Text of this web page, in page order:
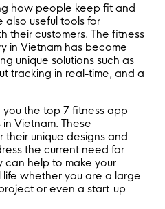
how people keep fit and
also useful tools for
their customers. The fitness
in Vietnam has become
unique solutions such as
tracking in real-time, and a
you the top 7 fitness app
Vietnam. These
unique designs and
the current need for
can help to make your
whether you are a large
or even a start-up